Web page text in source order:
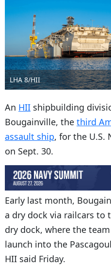
LHA 8/HII
An HII shipbuilding
Bougainville, the third
assault ship, for the U.S.
on Sept. 30.
Early last month,
a dry dock via railcars to
dry dock, where the
launch into the
HII said Friday.